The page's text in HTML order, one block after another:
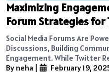
Maximizing
Forum Strategies
Social Media Forums Are
Discussions, Building
Engagement. While Twitter
By neha
February 19,